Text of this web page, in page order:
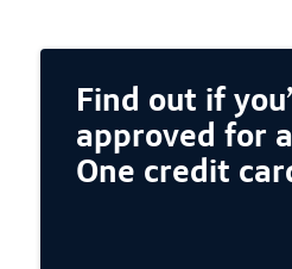
Find out if
approved for
One credit